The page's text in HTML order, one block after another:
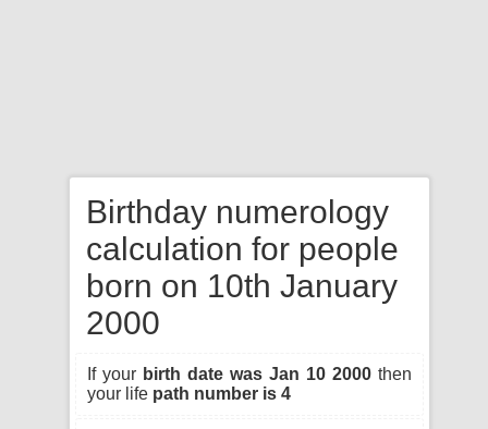
Birthday numerology
calculation for people
born on 10th January
2000
If your birth date was Jan 10 2000 then
your life path number is 4